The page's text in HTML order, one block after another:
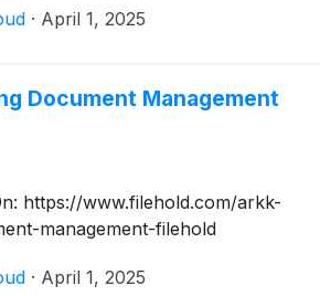
· April 1, 2025
Document Management
https://www.filehold.com/arkk-
management-filehold
· April 1, 2025